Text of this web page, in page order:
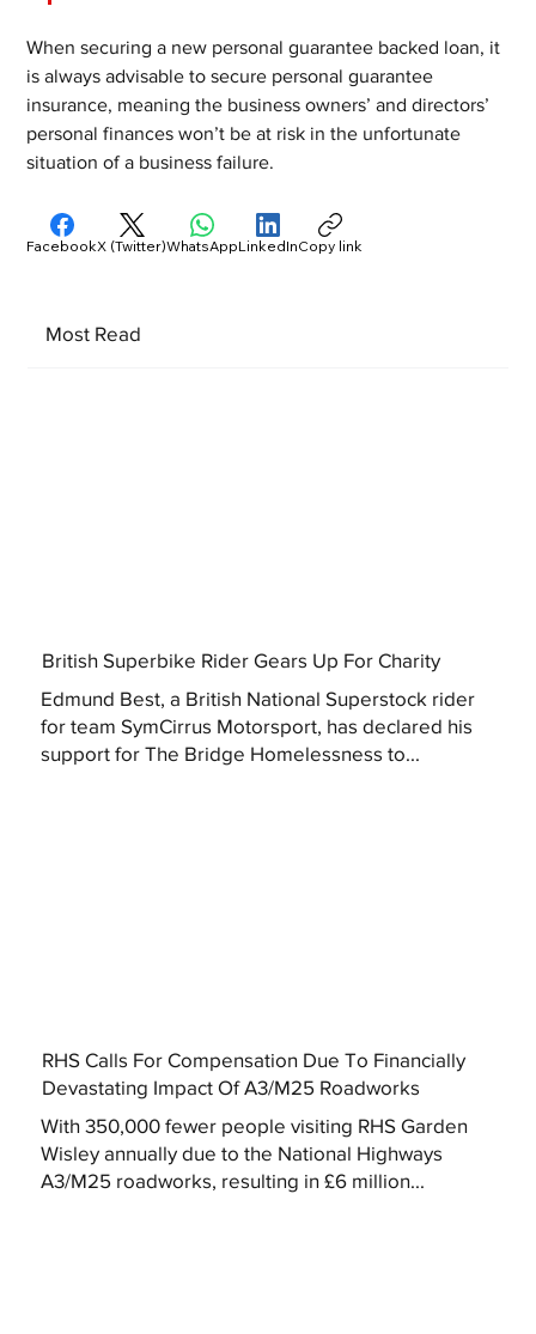
When securing a new personal guarantee backed loan, it
is always advisable to secure personal guarantee
insurance, meaning the business owners’ and directors’
personal finances won’t be at risk in the unfortunate
situation of a business failure.
Most Read
British Superbike Rider Gears Up For Charity
Edmund Best, a British National Superstock rider
for team SymCirrus Motorsport, has declared his
support for The Bridge Homelessness to...
RHS Calls For Compensation Due To Financially
Devastating Impact Of A3/M25 Roadworks
With 350,000 fewer people visiting RHS Garden
Wisley annually due to the National Highways
A3/M25 roadworks, resulting in £6 million...
FacebookX (Twitter)WhatsAppLinkedInCopy link